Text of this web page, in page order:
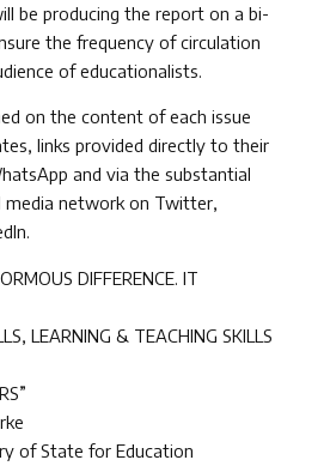
be producing the report on a bi-
the frequency of circulation
of educationalists.
on the content of each issue
links provided directly to their
and via the substantial
media network on Twitter,
DIFFERENCE. IT
LEARNING & TEACHING SKILLS
of State for Education